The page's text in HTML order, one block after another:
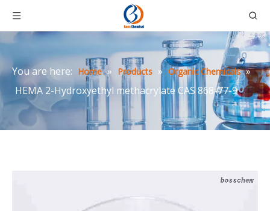
You are here: Home » Products » Organic Chemicals »
HEMA 2-Hydroxyethyl methacrylate CAS 868-77-9